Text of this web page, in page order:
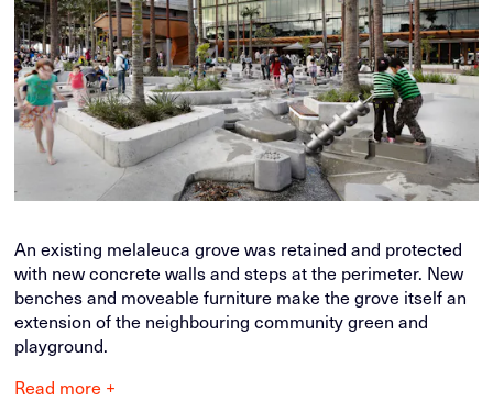
An existing melaleuca grove was retained and protected
with new concrete walls and steps at the perimeter. New
benches and moveable furniture make the grove itself an
extension of the neighbouring community green and
playground.
Read more +